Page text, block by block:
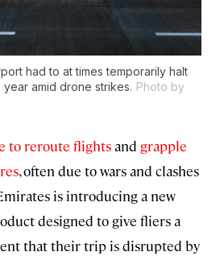
had to at times temporarily halt
amid drone strikes. Photo by
to reroute flightsand grapple
, often due to wars and clashes
is introducing a new
designed to give fliers a
that their trip is disrupted by